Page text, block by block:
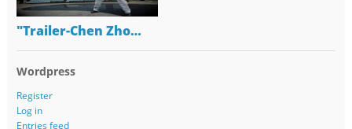
"Trailer-Chen Zho…
Wordpress
Register
Log in
Entries feed